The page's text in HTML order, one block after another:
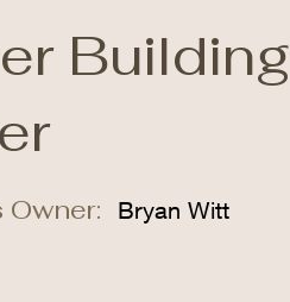
Building
Owner: Bryan Witt